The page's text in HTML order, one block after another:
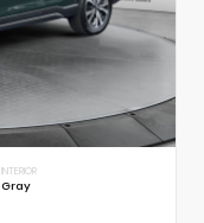
INTERIOR
Gray